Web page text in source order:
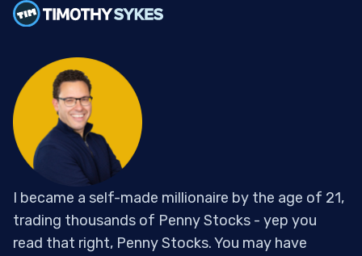
I became a self-made millionaire by the age of 21,
trading thousands of Penny Stocks - yep you
read that right, Penny Stocks. You may have